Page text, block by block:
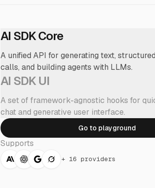
AI SDK Core
A unified API for generating text,
calls, and building agents with LLMs.
AI SDK UI
A set of framework-agnostic hooks for
chat and generative user interface.
Go to playground
Supports
+ 16 providers